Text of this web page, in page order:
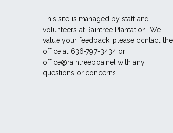
This site is managed by staff and
volunteers at Raintree Plantation. We
value your feedback, please contact the
office at 636-797-3434 or
office@raintreepoa.net with any
questions or concerns.